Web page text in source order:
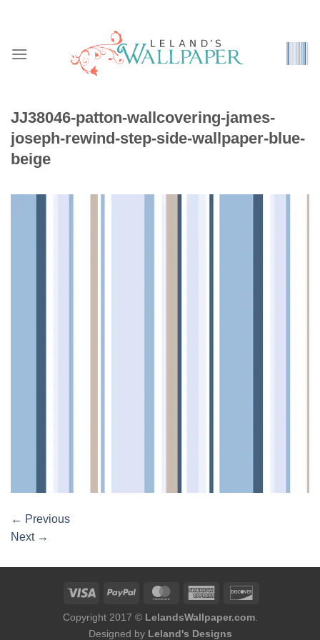
JJ38046-patton-wallcovering-james-
joseph-rewind-step-side-wallpaper-blue-
beige
← Previous
Next →
Copyright 2017 © LelandsWallpaper.com.
Designed by Leland's Designs